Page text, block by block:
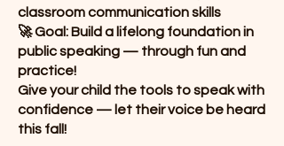
classroom communication skills
🚀 Goal: Build a lifelong foundation in
public speaking — through fun and
practice!
Give your child the tools to speak with
confidence — let their voice be heard
this fall!